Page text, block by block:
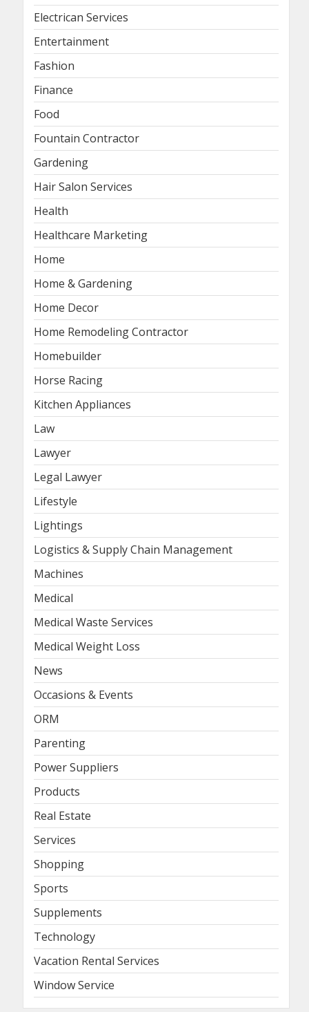
Electrican Services
Entertainment
Fashion
Finance
Food
Fountain Contractor
Gardening
Hair Salon Services
Health
Healthcare Marketing
Home
Home & Gardening
Home Decor
Home Remodeling Contractor
Homebuilder
Horse Racing
Kitchen Appliances
Law
Lawyer
Legal Lawyer
Lifestyle
Lightings
Logistics & Supply Chain Management
Machines
Medical
Medical Waste Services
Medical Weight Loss
News
Occasions & Events
ORM
Parenting
Power Suppliers
Products
Real Estate
Services
Shopping
Sports
Supplements
Technology
Vacation Rental Services
Window Service